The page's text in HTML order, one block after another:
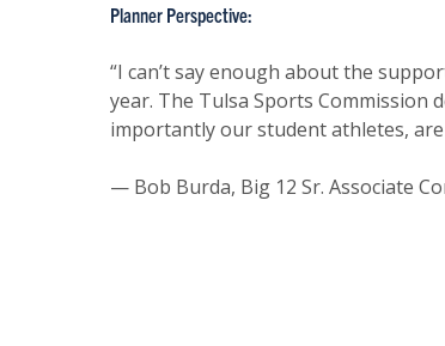
Planner Perspective:
“I can’t say enough about the
year. The Tulsa Sports Commission
importantly our student athletes,
— Bob Burda, Big 12 Sr. Associate